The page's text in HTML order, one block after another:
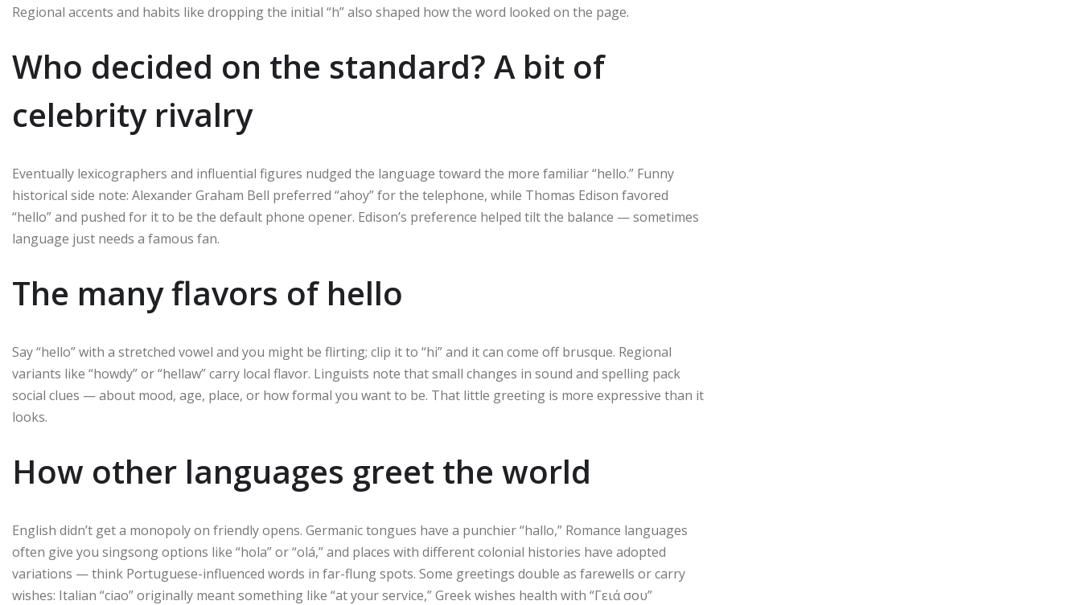
Regional accents and habits like dropping the initial “h” also shaped how the word looked on the page.
Who decided on the standard? A bit of
celebrity rivalry
Eventually lexicographers and influential figures nudged the language toward the more familiar “hello.” Funny
historical side note: Alexander Graham Bell preferred “ahoy” for the telephone, while Thomas Edison favored
“hello” and pushed for it to be the default phone opener. Edison’s preference helped tilt the balance — sometimes
language just needs a famous fan.
The many flavors of hello
Say “hello” with a stretched vowel and you might be flirting; clip it to “hi” and it can come off brusque. Regional
variants like “howdy” or “hellaw” carry local flavor. Linguists note that small changes in sound and spelling pack
social clues — about mood, age, place, or how formal you want to be. That little greeting is more expressive than it
looks.
How other languages greet the world
English didn’t get a monopoly on friendly opens. Germanic tongues have a punchier “hallo,” Romance languages
often give you singsong options like “hola” or “olá,” and places with different colonial histories have adopted
variations — think Portuguese-influenced words in far-flung spots. Some greetings double as farewells or carry
wishes: Italian “ciao” originally meant something like “at your service,” Greek wishes health with “Γειά σου”